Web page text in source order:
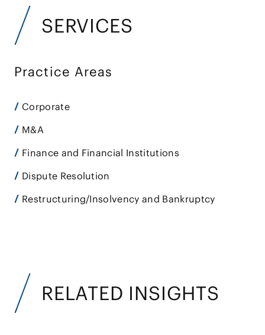
SERVICES
Practice Areas
Corporate
M&A
Finance and Financial Institutions
Dispute Resolution
Restructuring/Insolvency and Bankruptcy
RELATED INSIGHTS